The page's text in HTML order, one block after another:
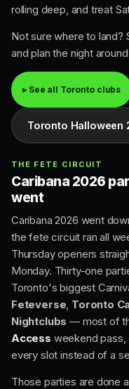
rolling deep, and treat
Not sure where to
and plan the night
▸ See all Toronto clubs
Toronto Halloween
THE FETE CIRCUIT
Caribana 2026
went
Caribana 2026 went
the fete circuit ran all
Thursday openers
Monday. Thirty-one
Toronto's biggest
Feteverse Toronto
Nightclubs — most of
Access weekend
every slot instead of a
Those parties are done